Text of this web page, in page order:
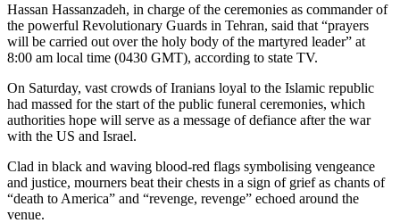
Hassan Hassanzadeh, in charge of the ceremonies as commander of
the powerful Revolutionary Guards in Tehran, said that “prayers
will be carried out over the holy body of the martyred leader” at
8:00 am local time (0430 GMT), according to state TV.
On Saturday, vast crowds of Iranians loyal to the Islamic republic
had massed for the start of the public funeral ceremonies, which
authorities hope will serve as a message of defiance after the war
with the US and Israel.
Clad in black and waving blood-red flags symbolising vengeance
and justice, mourners beat their chests in a sign of grief as chants of
“death to America” and “revenge, revenge” echoed around the
venue.